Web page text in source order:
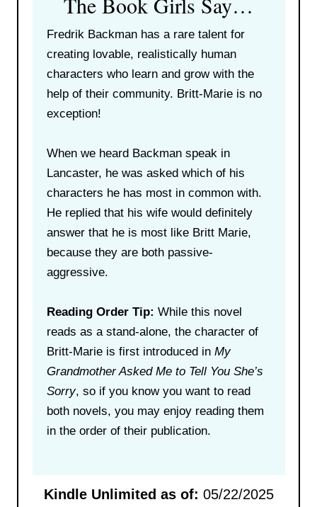
Fredrik Backman has a rare talent for
creating lovable, realistically human
characters who learn and grow with the
help of their community. Britt-Marie is no
exception!
When we heard Backman speak in
Lancaster, he was asked which of his
characters he has most in common with.
He replied that his wife would definitely
answer that he is most like Britt Marie,
because they are both passive-
aggressive.
Reading Order Tip: While this novel
reads as a stand-alone, the character of
Britt-Marie is first introduced in My
Grandmother Asked Me to Tell You She’s
Sorry, so if you know you want to read
both novels, you may enjoy reading them
in the order of their publication.
Kindle Unlimited as of: 05/22/2025